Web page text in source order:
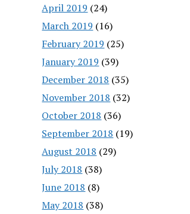
April 2019 (24)
March 2019 (16)
February 2019 (25)
January 2019 (39)
December 2018 (35)
November 2018 (32)
October 2018 (36)
September 2018 (19)
August 2018 (29)
July 2018 (38)
June 2018 (8)
May 2018 (38)